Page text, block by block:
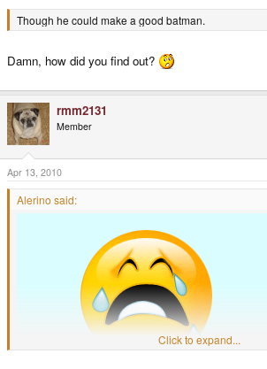
Though he could make a good batman.
Damn, how did you find out?
rmm2131
Member
Apr 13, 2010
Alerino said:
Click to expand...